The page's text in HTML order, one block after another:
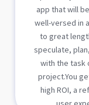
app that will
well-versed in
to great
speculate,
with the task
project.You
high ROI, a